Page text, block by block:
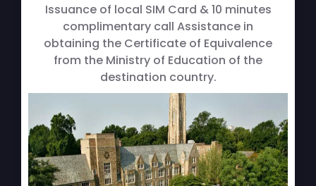
Issuance of local SIM Card & 10 minutes
complimentary call Assistance in
obtaining the Certificate of Equivalence
from the Ministry of Education of the
destination country.